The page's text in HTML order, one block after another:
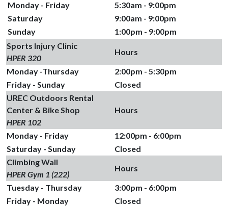
Monday - Friday
5:30am - 9:00pm
Saturday
9:00am - 9:00pm
Sunday
1:00pm - 9:00pm
Sports Injury Clinic
HPER 320
Hours
Monday -Thursday
2:00pm - 5:30pm
Friday - Sunday
Closed
UREC Outdoors Rental
Center & Bike Shop
HPER 102
Hours
Monday - Friday
12:00pm - 6:00pm
Saturday - Sunday
Closed
Climbing Wall
HPER Gym 1 (222)
Hours
Tuesday - Thursday
3:00pm - 6:00pm
Friday - Monday
Closed